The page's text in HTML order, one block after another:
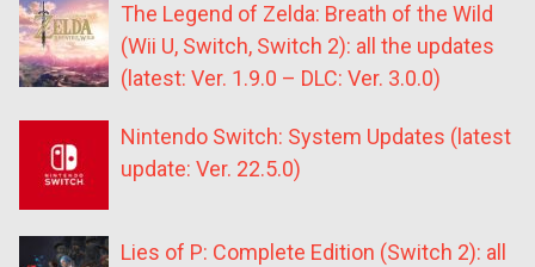
The Legend of Zelda: Breath of the Wild
(Wii U, Switch, Switch 2): all the updates
(latest: Ver. 1.9.0 – DLC: Ver. 3.0.0)
Nintendo Switch: System Updates (latest
update: Ver. 22.5.0)
Lies of P: Complete Edition (Switch 2): all